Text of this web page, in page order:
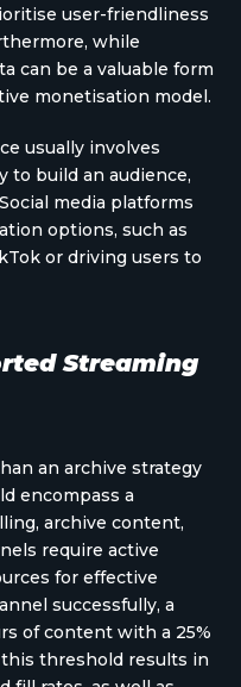
user-friendliness
while
can be a valuable form
monetisation model.
usually involves
build an audience,
media platforms
options, such as
or driving users to
Streaming
an archive strategy
encompass a
archive content,
require active
for effective
successfully, a
of content with a 25%
threshold results in